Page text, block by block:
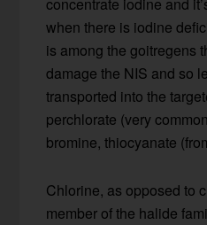
concentrate iodine and
when there is iodine
is among the goitregens
damage the NIS and so
transported into the
perchlorate (very
bromine, thiocyanate
Chlorine, as opposed to
member of the halide